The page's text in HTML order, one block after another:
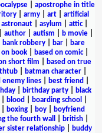
| apostrophe in title
army art
artificial
astronaut| asylum attic|
author autism b movie
bank robbery| bar|
bare
on book| based on comic|
short film
based on true
| batman character|
enemy lines best friend
birthday party
black
blood boarding school
boxing| boy|
boyfriend
the fourth wall british
sister relationship
buddy